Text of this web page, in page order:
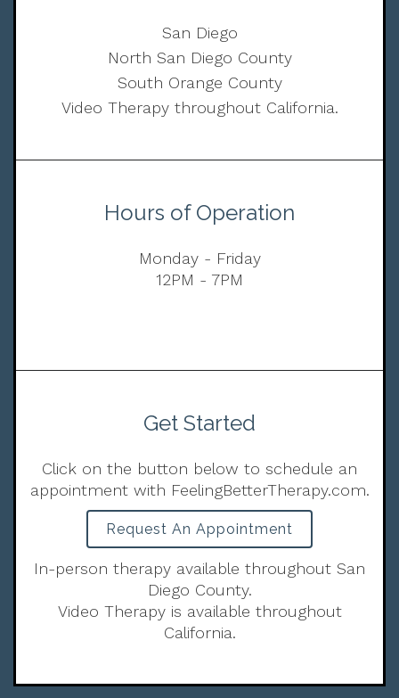
San Diego
North San Diego County
South Orange County
Video Therapy throughout California.
Hours of Operation
Monday - Friday
12PM - 7PM
Get Started
Click on the button below to schedule an
appointment with FeelingBetterTherapy.com.
Request An Appointment
In-person therapy available throughout San
Diego County.
Video Therapy is available throughout
California.